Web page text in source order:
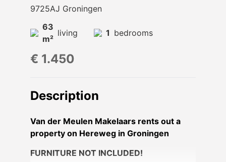
9725AJ Groningen
63
m²
living 1 bedrooms
€ 1.450
Description
Van der Meulen Makelaars rents out a
property on Hereweg in Groningen
FURNITURE NOT INCLUDED!